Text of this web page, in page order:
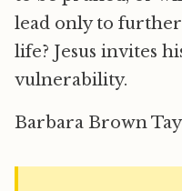
lead only to
life? Jesus invites
vulnerability.
Barbara Brown